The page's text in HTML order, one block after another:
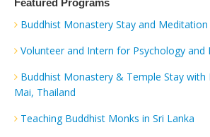
Featured Programs
Buddhist Monastery Stay and Meditation
Volunteer and Intern for Psychology and
Buddhist Monastery & Temple Stay with
Mai, Thailand
Teaching Buddhist Monks in Sri Lanka